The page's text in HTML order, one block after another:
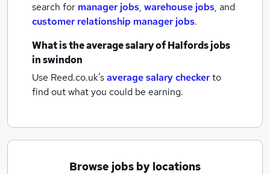
search for manager jobs, warehouse jobs, and
customer relationship manager jobs.
What is the average salary ofHalfords jobs
in swindon
Use Reed.co.uk'saverage salary checkerto
find out what you could be earning.
Browse jobs by locations